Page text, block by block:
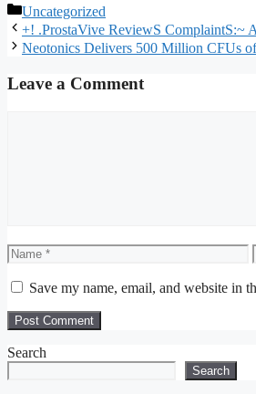
Categories
Uncategorized
+! .ProstaVive ReviewS ComplaintS:~
Neotonics Delivers 500 Million CFUs
Leave a Comment
Name
Save my name, email, and website in
Search
Search